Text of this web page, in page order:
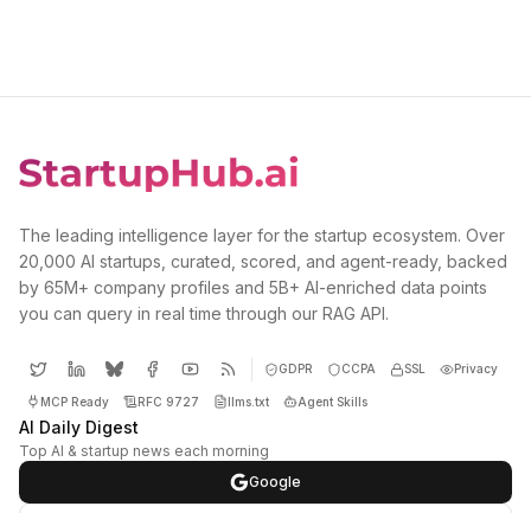
The leading intelligence layer for the startup ecosystem. Over
20,000 AI startups, curated, scored, and agent-ready, backed
by 65M+ company profiles and 5B+ AI-enriched data points
you can query in real time through our RAG API.
GDPR CCPA SSL Privacy
MCP Ready RFC 9727 llms.txt Agent Skills
AI Daily Digest
Top AI & startup news each morning
Google